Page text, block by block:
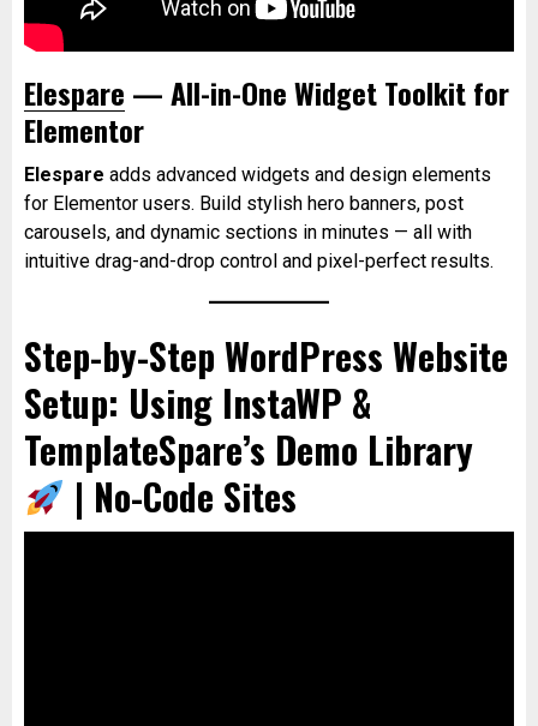
Elespare — All-in-One Widget Toolkit for
Elementor
Elespare adds advanced widgets and design elements
for Elementor users. Build stylish hero banners, post
carousels, and dynamic sections in minutes — all with
intuitive drag-and-drop control and pixel-perfect results.
Step-by-Step WordPress Website
Setup: Using InstaWP &
TemplateSpare’s Demo Library
| No-Code Sites